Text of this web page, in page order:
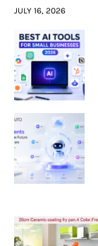
JULY 16, 2026